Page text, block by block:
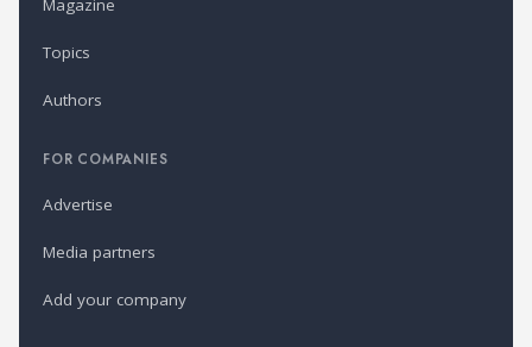
Magazine
Topics
Authors
FOR COMPANIES
Advertise
Media partners
Add your company